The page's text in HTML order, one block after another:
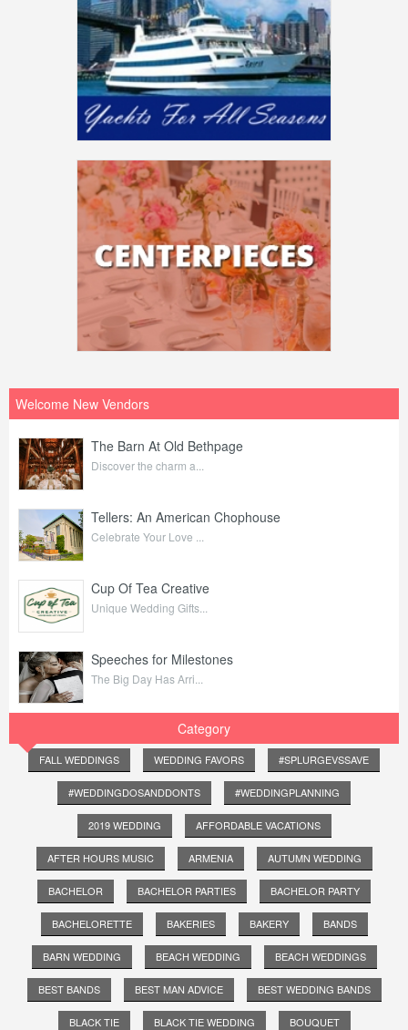
Welcome New Vendors
The Barn At Old Bethpage
Discover the charm a...
Tellers: An American Chophouse
Celebrate Your Love ...
Cup Of Tea Creative
Unique Wedding Gifts...
Speeches for Milestones
The Big Day Has Arri...
Category
FALL WEDDINGS WEDDING FAVORS #SPLURGEVSSAVE
#WEDDINGDOSANDDONTS #WEDDINGPLANNING
2019 WEDDING AFFORDABLE VACATIONS
AFTER HOURS MUSIC ARMENIA AUTUMN WEDDING
BACHELOR BACHELOR PARTIES BACHELOR PARTY
BACHELORETTE BAKERIES BAKERY BANDS
BARN WEDDING BEACH WEDDING BEACH WEDDINGS
BEST BANDS BEST MAN ADVICE BEST WEDDING BANDS
BLACK TIE BLACK TIE WEDDING BOUQUET